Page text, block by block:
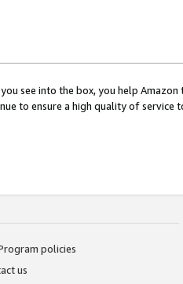
see into the box, you help
to ensure a high quality of service
policies
us